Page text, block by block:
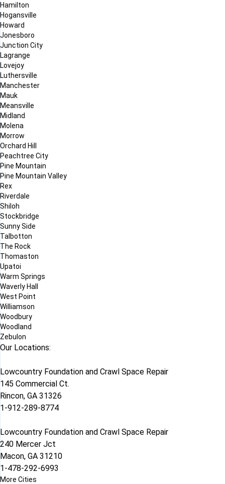
Hamilton
Hogansville
Howard
Jonesboro
Junction City
Lagrange
Lovejoy
Luthersville
Manchester
Mauk
Meansville
Midland
Molena
Morrow
Orchard Hill
Peachtree City
Pine Mountain
Pine Mountain Valley
Rex
Riverdale
Shiloh
Stockbridge
Sunny Side
Talbotton
The Rock
Thomaston
Upatoi
Warm Springs
Waverly Hall
West Point
Williamson
Woodbury
Woodland
Zebulon
Our Locations:
Lowcountry Foundation and Crawl Space Repair
145 Commercial Ct.
Rincon, GA 31326
1-912-289-8774
Lowcountry Foundation and Crawl Space Repair
240 Mercer Jct
Macon, GA 31210
1-478-292-6993
More Cities